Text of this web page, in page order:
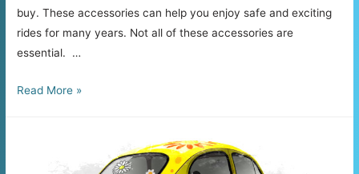
buy. These accessories can help you enjoy safe and exciting
rides for many years. Not all of these accessories are
essential. …
6
Read More »